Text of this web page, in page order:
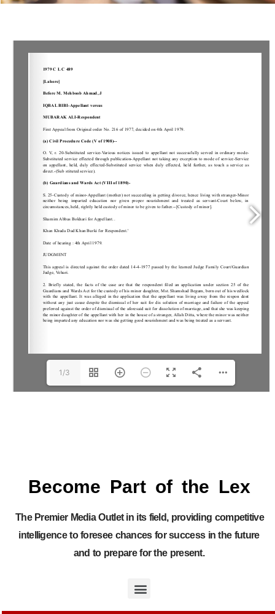
1/3
Become Part of the Lex
The Premier Media Outlet in its field, providing competitive
intelligence to foresee chances for success in the future
and to prepare for the present.